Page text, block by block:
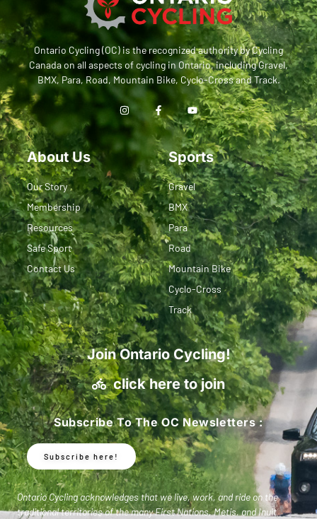
Ontario Cycling (OC) is the recognized authority by Cycling
Canada on all aspects of cycling in Ontario, including Gravel,
BMX, Para, Road, Mountain Bike, Cyclo-Cross and Track.
About Us
Our Story
Membership
Resources
Safe Sport
Contact Us
Sports
Gravel
BMX
Para
Road
Mountain Bike
Cyclo-Cross
Track
Join Ontario Cycling!
click here to join
Subscribe To The OC Newsletters :
Subscribe here!
Ontario Cycling acknowledges that we live, work, and ride on the
traditional territories of the many First Nations, Metis, and Inuit